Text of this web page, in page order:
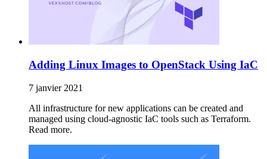
Adding Linux Images to OpenStack Using IaC
7 janvier 2021
All infrastructure for new applications can be created and
managed using cloud-agnostic IaC tools such as Terraform.
Read more.